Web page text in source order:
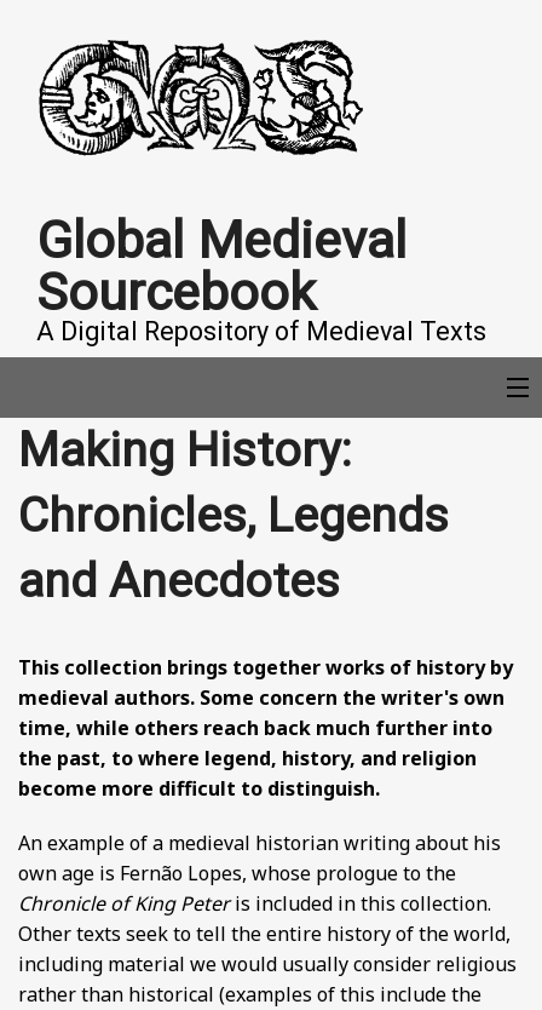
Global Medieval
Sourcebook
A Digital Repository of Medieval Texts
COLLECTIONS
BY CENTURY
ABOUT
SEARCH
Making History:
Chronicles, Legends
and Anecdotes
This collection brings together works of history by
medieval authors. Some concern the writer's own
time, while others reach back much further into
the past, to where legend, history, and religion
become more difficult to distinguish.
An example of a medieval historian writing about his
own age is Fernão Lopes, whose prologue to the
Chronicle of King Peteris included in this collection.
Other texts seek to tell the entire history of the world,
including material we would usually consider religious
rather than historical (examples of this include the